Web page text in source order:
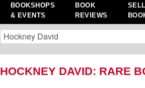
BOOKSHOPS
& EVENTS
BOOK
REVIEWS
HOCKNEY DAVID: RARE